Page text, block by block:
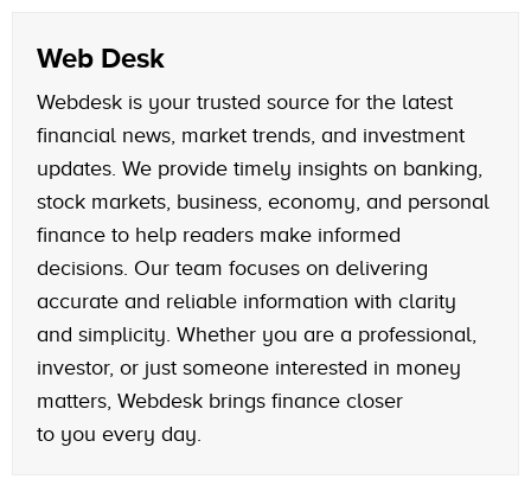
Web Desk
Webdesk is your trusted source for the latest
financial news, market trends, and investment
updates. We provide timely insights on banking,
stock markets, business, economy, and personal
finance to help readers make informed
decisions. Our team focuses on delivering
accurate and reliable information with clarity
and simplicity. Whether you are a professional,
investor, or just someone interested in money
matters, Webdesk brings finance closer
to you every day.